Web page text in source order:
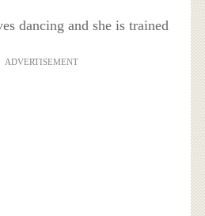
dancing and she is trained
ADVERTISEMENT